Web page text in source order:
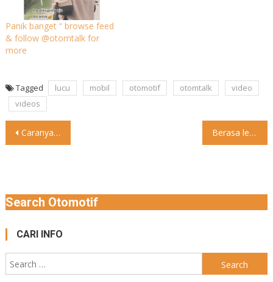
Panik banget “ browse feed
& follow @otomtalk for
more
Tagged lucu mobil otomotif otomtalk
video
videos
Post
Caranya beda beda Sc: brozacky88 “ browse feed & follow
Berasa lepas dari beban Sc: trip.a_rentcar “ browse feed &
Search Otomotif
CARI INFO
Search
for: